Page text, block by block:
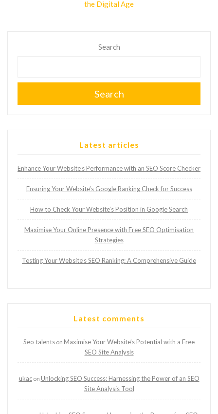
the Digital Age
Search
Search
Latest articles
Enhance Your Website’s Performance with an SEO Score Checker
Ensuring Your Website’s Google Ranking Check for Success
How to Check Your Website’s Position in Google Search
Maximise Your Online Presence with Free SEO Optimisation
Strategies
Testing Your Website’s SEO Ranking: A Comprehensive Guide
Latest comments
Seo talents on Maximise Your Website’s Potential with a Free
SEO Site Analysis
ukacon Unlocking SEO Success: Harnessing the Power of an SEO
Site Analysis Tool